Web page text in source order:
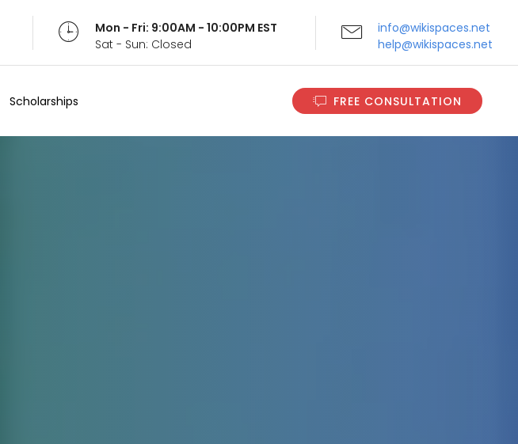
Mon - Fri: 9:00AM - 10:00PM EST
Sat - Sun: Closed
info@wikispaces.net
help@wikispaces.net
Scholarships FREE CONSULTATION